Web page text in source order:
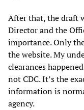
After that, the draft
Director and the
importance. Only
the website. My
clearances
not CDC. It’s the
information is
agency.